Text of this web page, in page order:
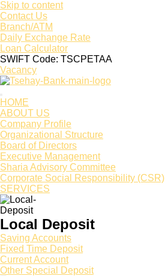
Skip to content
Contact Us
Branch/ATM
Daily Exchange Rate
Loan Calculator
SWIFT Code: TSCPETAA
Vacancy
HOME
ABOUT US
Company Profile
Organizational Structure
Board of Directors
Executive Management
Sharia Advisory Committee
Corporate Social Responsibility (CSR)
SERVICES
Local Deposit
Saving Accounts
Fixed Time Deposit
Current Account
Other Special Deposit